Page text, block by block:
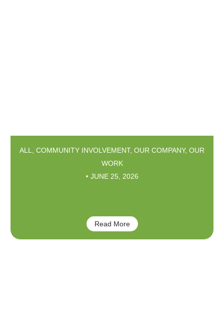
ALL COMMUNITY INVOLVEMENT, OUR COMPANY, OUR
WORK
JUNE 25, 2026
Read More